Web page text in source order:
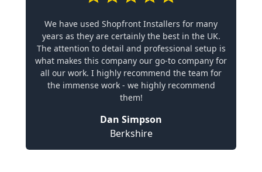
We have used Shopfront Installers for many
years as they are certainly the best in the UK.
The attention to detail and professional setup is
what makes this company our go-to company for
all our work. I highly recommend the team for
the immense work - we highly recommend
them!
Dan Simpson
Berkshire